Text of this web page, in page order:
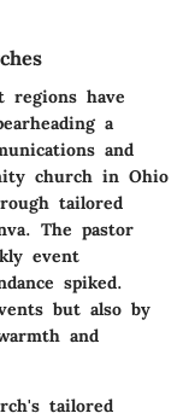
regions have
a
and
church in Ohio
tailored
The pastor
event
spiked.
but also by
and
tailored